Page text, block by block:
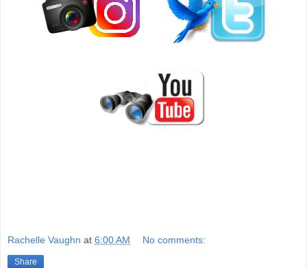
Rachelle Vaughn at 6:00 AM No comments:
Share